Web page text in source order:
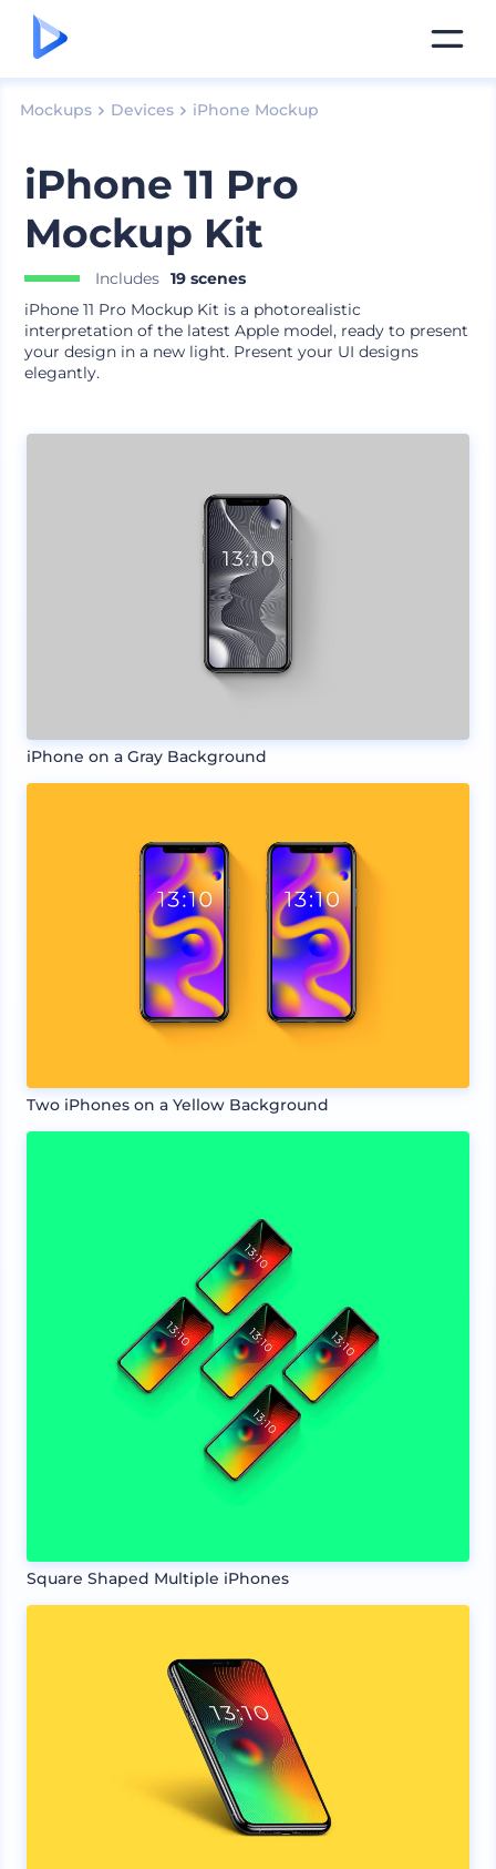
Mockups Devices iPhone Mockup
iPhone 11 Pro
Mockup Kit
Includes 19 scenes
iPhone 11 Pro Mockup Kit is a photorealistic
interpretation of the latest Apple model, ready to present
your design in a new light. Present your UI designs
elegantly.
iPhone on a Gray Background
Two iPhones on a Yellow Background
Square Shaped Multiple iPhones